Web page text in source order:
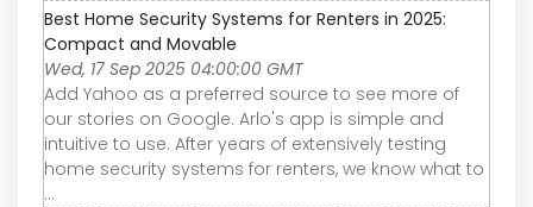
Best Home Security Systems for Renters in 2025:
Compact and Movable
Wed, 17 Sep 2025 04:00:00 GMT
Add Yahoo as a preferred source to see more of
our stories on Google. Arlo's app is simple and
intuitive to use. After years of extensively testing
home security systems for renters, we know what to
...